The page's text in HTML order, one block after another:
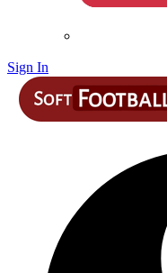
Sign In